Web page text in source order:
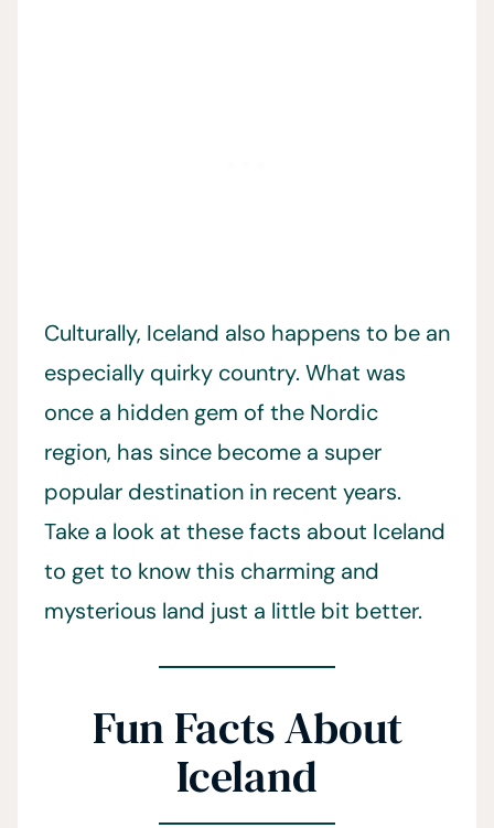
Culturally, Iceland also happens to be an
especially quirky country. What was
once a hidden gem of the Nordic
region, has since become a super
popular destination in recent years.
Take a look at these facts about Iceland
to get to know this charming and
mysterious land just a little bit better.
Fun Facts About
Iceland